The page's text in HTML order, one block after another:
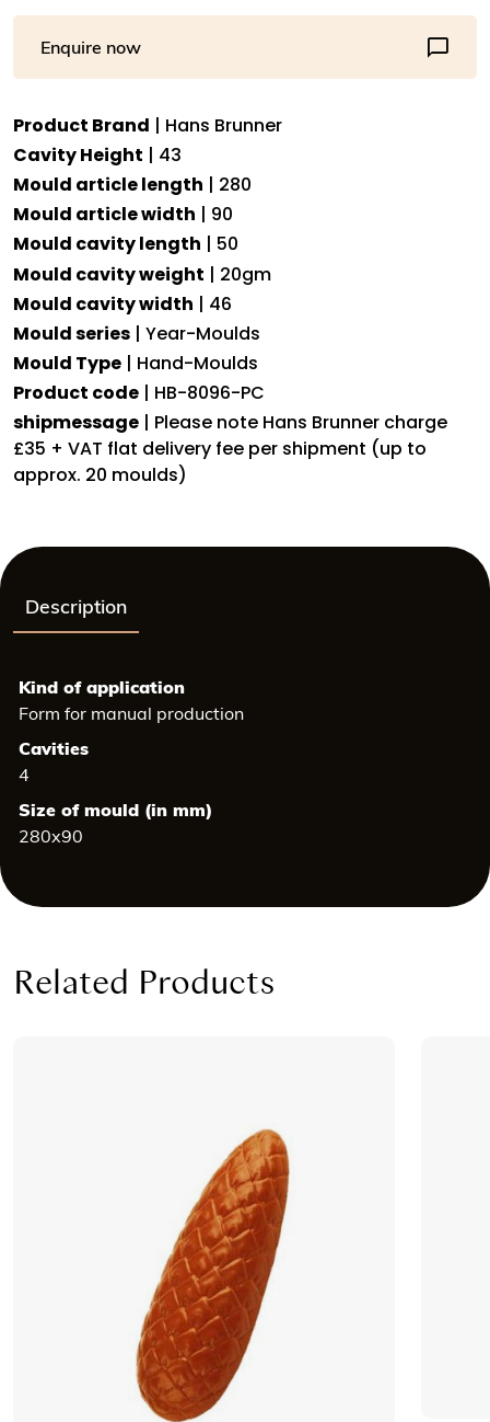
Moulds
Pig
-
HB-
8096-
PC
-
Length:
50
mm,
Width:
46
mm,
Height:
43
20
quantity
Enquire now
Product Brand | Hans Brunner
Cavity Height | 43
Mould article length | 280
Mould article width | 90
Mould cavity length | 50
Mould cavity weight | 20gm
Mould cavity width | 46
Mould series | Year-Moulds
Mould Type | Hand-Moulds
Product code | HB-8096-PC
shipmessage | Please note Hans Brunner charge
£35 + VAT flat delivery fee per shipment (up to
approx. 20 moulds)
Description
Kind of application
Form for manual production
Cavities
4
Size of mould (in mm)
280x90
Related Products